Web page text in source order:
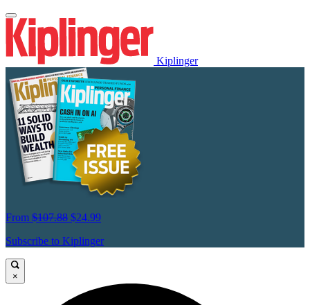
Kiplinger
From $107.88 $24.99
Subscribe to Kiplinger
×